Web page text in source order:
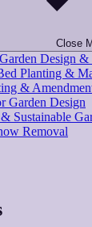
Close
Design &
Planting &
&
Garden Design
Sustainable
Removal